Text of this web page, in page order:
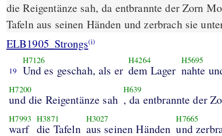
die Reigentänze sah, da entbrannte der Zorn
Tafeln aus seinen Händen und zerbrach sie
ELB1905_Strongs(i)
19
H7126
Und es geschah, als er
H4264
dem Lager
H5695
nahte
H7200
und die Reigentänze sah
H639
, da entbrannte der
H7993
warf
H3871
die Tafeln
H3027
aus seinen Händen
H7665
und